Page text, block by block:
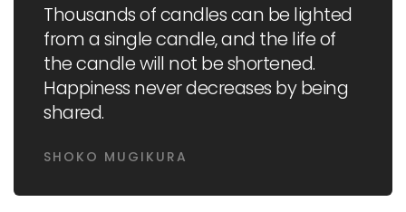
Thousands of candles can be lighted
from a single candle, and the life of
the candle will not be shortened.
Happiness never decreases by being
shared.
SHOKO MUGIKURA